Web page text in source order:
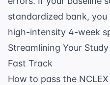
standardized bank,
high-intensity 4-week
Streamlining Your
Fast Track
How to pass the